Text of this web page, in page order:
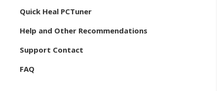
Quick Heal PCTuner
Help and Other Recommendations
Support Contact
FAQ